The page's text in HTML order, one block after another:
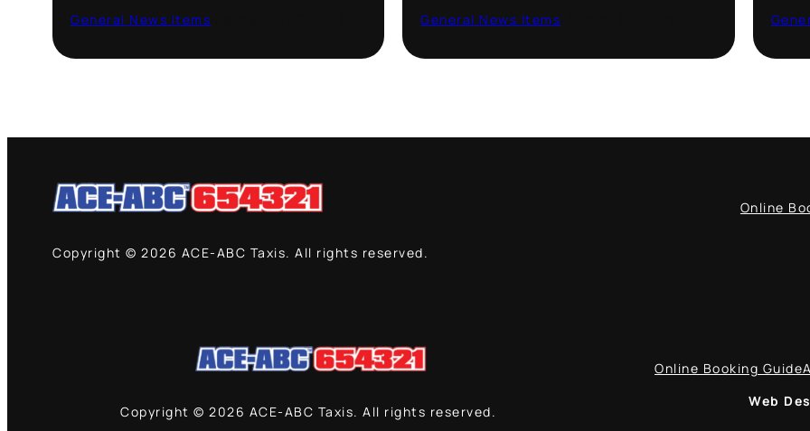
General News Items General News Items
Copyright © 2026 ACE-ABC Taxis. All rights reserved.
Online
Copyright © 2026 ACE-ABC Taxis. All rights reserved.
Online Booking Guide
Web